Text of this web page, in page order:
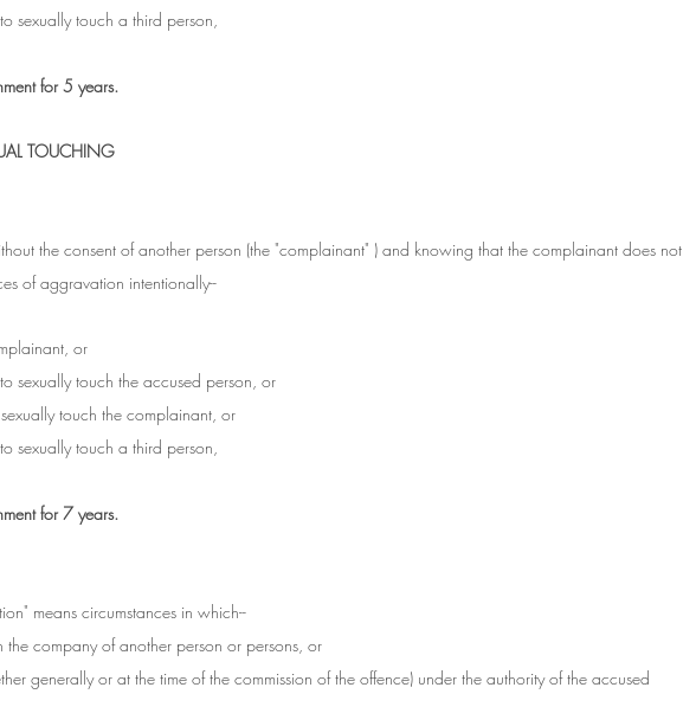
sexually touch a third person,
for 5 years.
TOUCHING
the consent of another person (the "complainant" ) and knowing that the complainant does not
of aggravation intentionally--
or
sexually touch the accused person, or
touch the complainant, or
sexually touch a third person,
for 7 years.
means circumstances in which--
the company of another person or persons, or
generally or at the time of the commission of the offence) under the authority of the accused